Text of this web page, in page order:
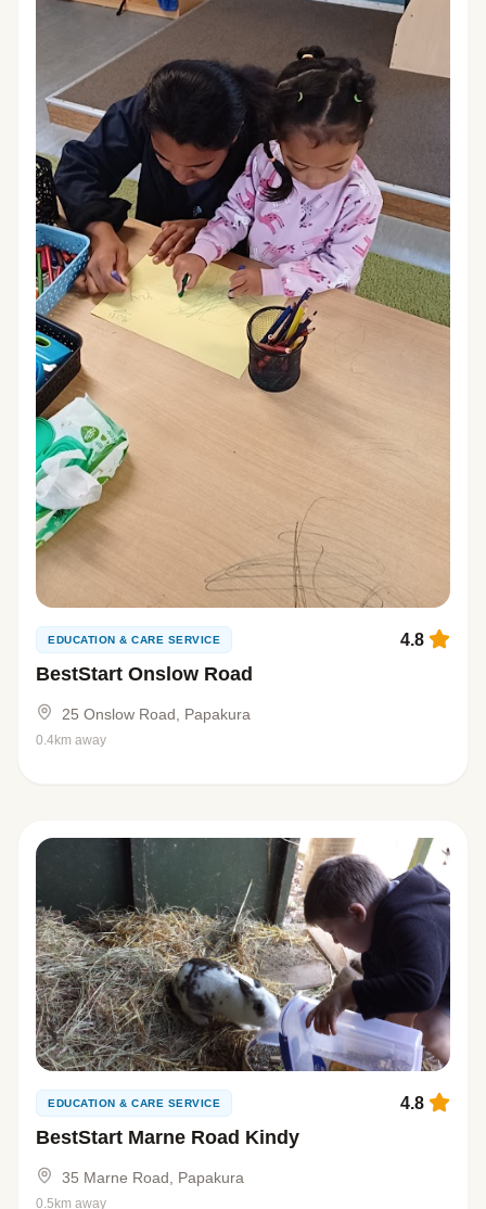
EDUCATION & CARE SERVICE
BestStart Onslow Road
4.8
25 Onslow Road, Papakura
0.4km away
EDUCATION & CARE SERVICE
BestStart Marne Road Kindy
4.8
35 Marne Road, Papakura
0.5km away